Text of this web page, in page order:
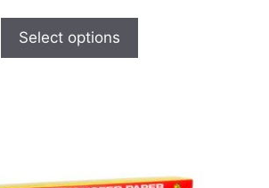
Select options